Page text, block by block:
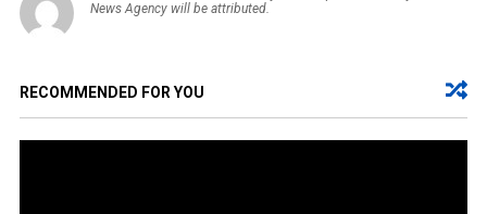
News Agency will be attributed.
RECOMMENDED FOR YOU